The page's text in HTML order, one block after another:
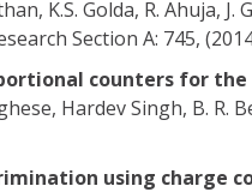
K.S. Golda, R. Ahuja,
Section A: 745,
counters for
Hardev Singh, B.
using charge